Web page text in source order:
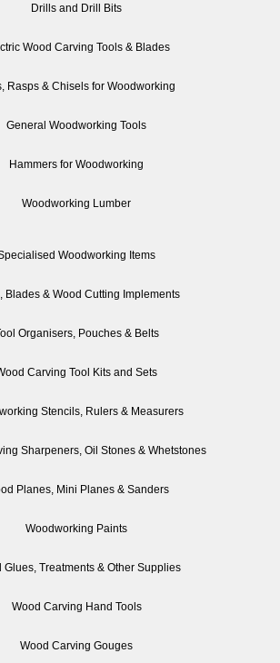
Drills and Drill Bits
Wood Carving Tools & Blades
Rasps & Chisels for Woodworking
General Woodworking Tools
Hammers for Woodworking
Woodworking Lumber
Woodworking Items
Blades & Wood Cutting Implements
Organisers, Pouches & Belts
Carving Tool Kits and Sets
Stencils, Rulers & Measurers
Sharpeners, Oil Stones & Whetstones
Planes, Mini Planes & Sanders
Woodworking Paints
Glues, Treatments & Other Supplies
Wood Carving Hand Tools
Wood Carving Gouges